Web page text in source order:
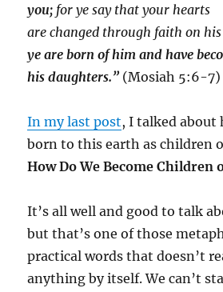
you; for ye say thatyour hearts
are changed through faith on
ye are born of him and have
his daughters.” (Mosiah 5:6-7)
In my last post, I talked about
born to this earth as children
How Do We Become Children
It’s all well and good to talk
but that’s one of those
practical words that doesn’t
anything by itself. We can’t